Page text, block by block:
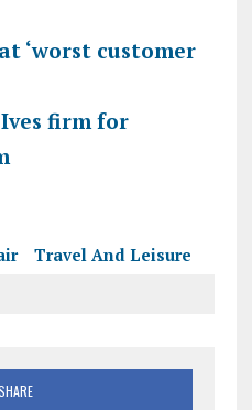
‘worst customer
firm for
Travel And Leisure